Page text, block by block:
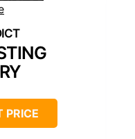
PRICE